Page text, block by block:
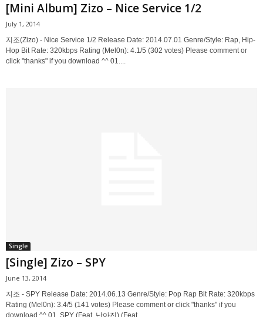
[Mini Album] Zizo – Nice Service 1/2
July 1, 2014
지조(Zizo) - Nice Service 1/2 Release Date: 2014.07.01 Genre/Style: Rap, Hip-
Hop Bit Rate: 320kbps Rating (Mel0n): 4.1/5 (302 votes) Please comment or
click "thanks" if you download ^^ 01....
Single
[Single] Zizo – SPY
June 13, 2014
지조 - SPY Release Date: 2014.06.13 Genre/Style: Pop Rap Bit Rate: 320kbps
Rating (Mel0n): 3.4/5 (141 votes) Please comment or click "thanks" if you
download ^^ 01. SPY (Feat. 난아진) (Feat....